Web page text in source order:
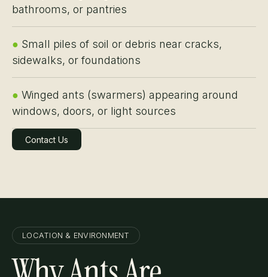
bathrooms, or pantries
● Small piles of soil or debris near cracks,
sidewalks, or foundations
● Winged ants (swarmers) appearing around
windows, doors, or light sources
Contact Us
Learn More
LOCATION & ENVIRONMENT